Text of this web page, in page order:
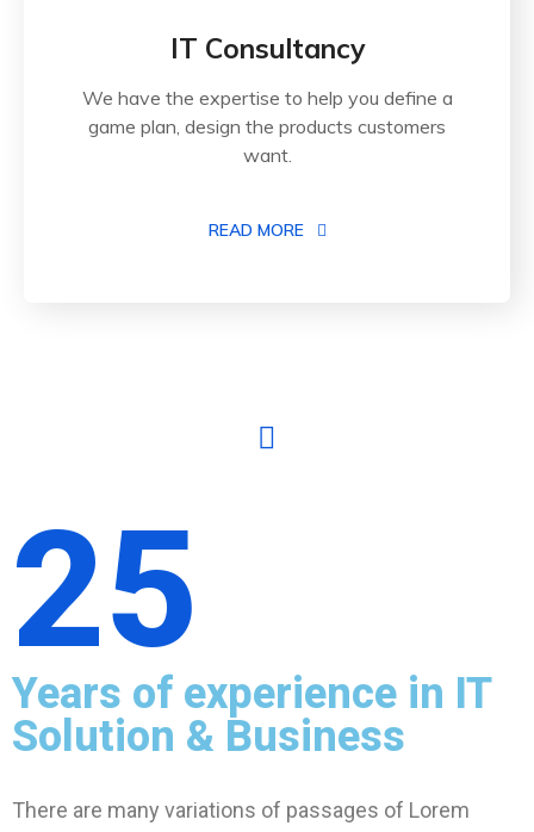
IT Consultancy
We have the expertise to help you define a
game plan, design the products customers
want.
READ MORE
25
Years of experience in IT
Solution & Business
There are many variations of passages of Lorem